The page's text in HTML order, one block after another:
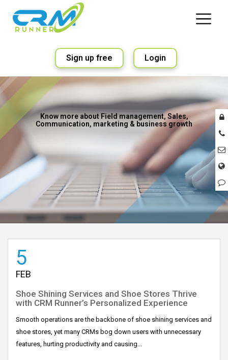
Sign up free Login
Know more about Field management, Sales,
Communication, marketing & business growth
5
FEB
Shoe Shining Services and Shoe Stores Thrive
with CRM Runner’s Personalized Experience
Smooth operations are the backbone of shoe shining services and
shoe stores, yet many CRMs bog down users with unnecessary
features, hurting productivity and causing...